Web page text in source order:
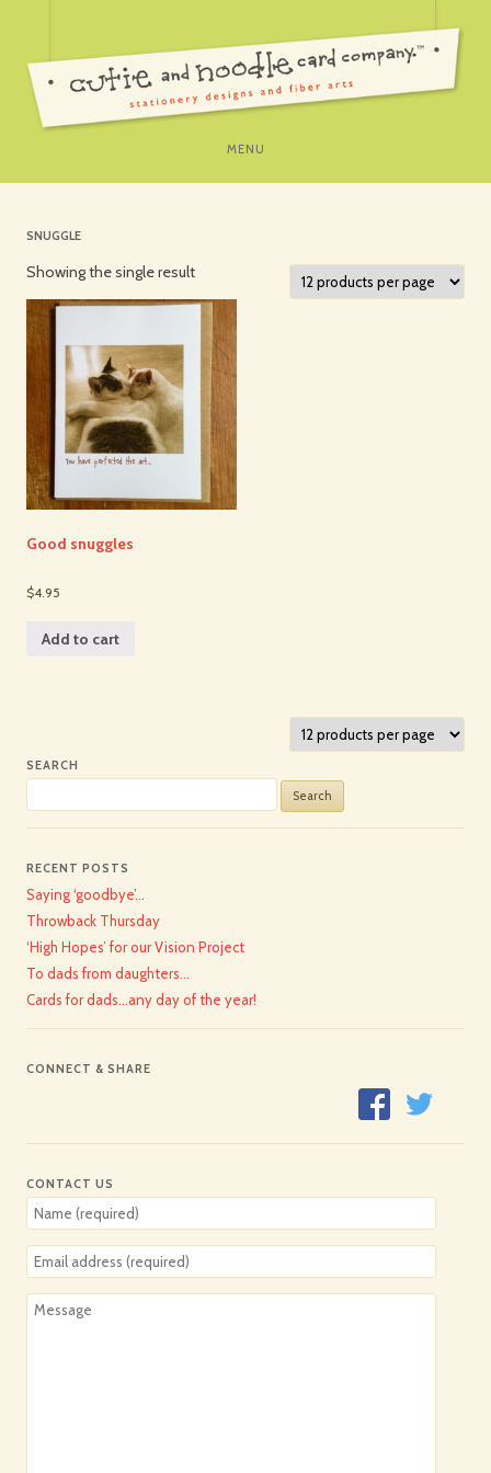
MENU
SNUGGLE
Showing the single result
Good snuggles
$4.95
Add to cart
SEARCH
for:
RECENT POSTS
Saying ‘goodbye’…
Throwback Thursday
‘High Hopes’ for our Vision Project
To dads from daughters…
Cards for dads…any day of the year!
CONNECT & SHARE
CONTACT US